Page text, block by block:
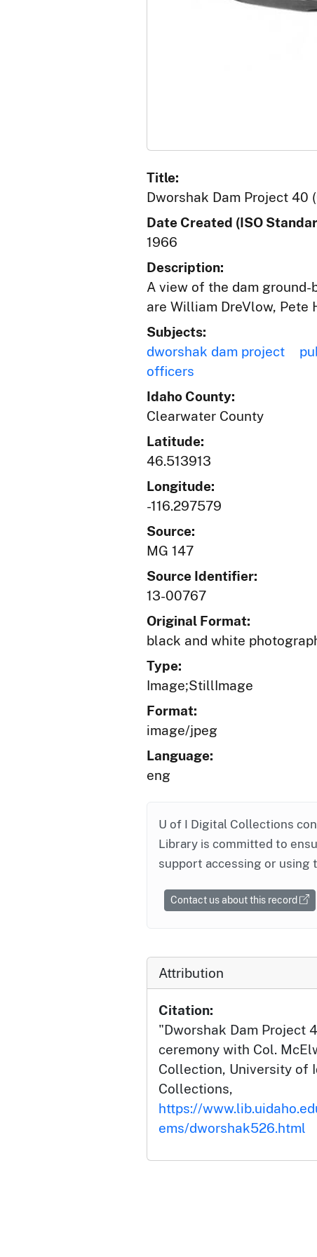
Title:
Dworshak Dam Project 40
Date Created (ISO
1966
Description:
A view of the dam
are William DreVlow, Pete
Subjects:
dworshak dam project
officers
Idaho County:
Clearwater County
Latitude:
46.513913
Longitude:
-116.297579
Source:
MG 147
Source Identifier:
13-00767
Original Format:
black and white
Type:
Image;StillImage
Format:
image/jpeg
Language:
eng
U of I Digital Collections
Library is committed to
support accessing or using
Contact us about this record
Attribution
Citation:
"Dworshak Dam Project
ceremony with Col.
Collection, University of
Collections,
https://
ems/dworshak526.html